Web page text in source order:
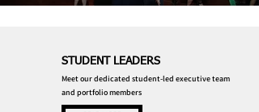
STUDENT LEADERS
Meet our dedicated student-led executive team
and portfolio members